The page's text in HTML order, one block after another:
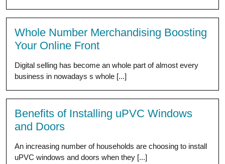
Whole Number Merchandising Boosting
Your Online Front
Digital selling has become an whole part of almost every
business in nowadays s whole [...]
Benefits of Installing uPVC Windows
and Doors
An increasing number of households are choosing to install
uPVC windows and doors when they [...]